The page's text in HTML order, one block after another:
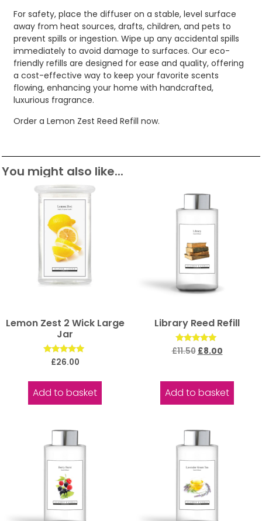
For safety, place the diffuser on a stable, level surface
away from heat sources, drafts, children, and pets to
prevent spills or ingestion. Wipe up any accidental spills
immediately to avoid damage to surfaces. Our eco-
friendly refills are designed for ease and quality, offering
a cost-effective way to keep your favorite scents
flowing, enhancing your home with handcrafted,
luxurious fragrance.
Order a Lemon Zest Reed Refill now.
You might also like...
Lemon Zest 2 Wick Large
Jar
Rated
5.00
£26.00
Add to basket
Library Reed Refill
Rated
5.00
£11.50 £8.00
Add to basket